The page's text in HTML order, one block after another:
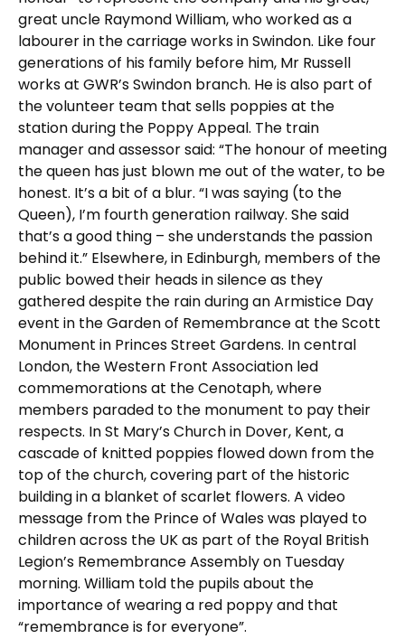
great uncle Raymond William, who worked as a
labourer in the carriage works in Swindon. Like four
generations of his family before him, Mr Russell
works at GWR’s Swindon branch. He is also part of
the volunteer team that sells poppies at the
station during the Poppy Appeal. The train
manager and assessor said: “The honour of meeting
the queen has just blown me out of the water, to be
honest. It’s a bit of a blur. “I was saying (to the
Queen), I’m fourth generation railway. She said
that’s a good thing – she understands the passion
behind it.” Elsewhere, in Edinburgh, members of the
public bowed their heads in silence as they
gathered despite the rain during an Armistice Day
event in the Garden of Remembrance at the Scott
Monument in Princes Street Gardens. In central
London, the Western Front Association led
commemorations at the Cenotaph, where
members paraded to the monument to pay their
respects. In St Mary’s Church in Dover, Kent, a
cascade of knitted poppies flowed down from the
top of the church, covering part of the historic
building in a blanket of scarlet flowers. A video
message from the Prince of Wales was played to
children across the UK as part of the Royal British
Legion’s Remembrance Assembly on Tuesday
morning. William told the pupils about the
importance of wearing a red poppy and that
“remembrance is for everyone”.